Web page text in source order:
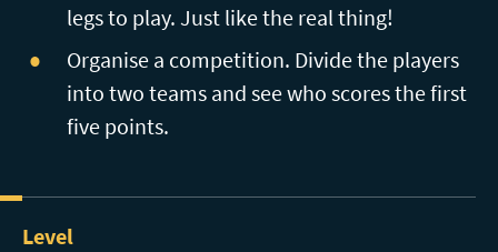
legs to play. Just like the real thing!
Organise a competition. Divide the players
into two teams and see who scores the first
five points.
Level